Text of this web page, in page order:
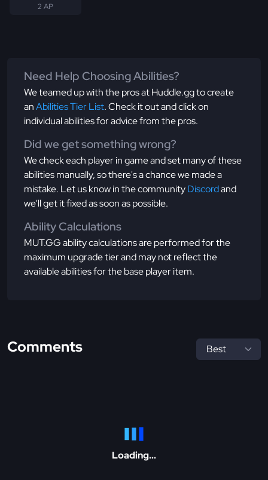
2 AP
Need Help Choosing Abilities?
We teamed up with the pros at Huddle.gg to create
anAbilities Tier List. Check it out and click on
individual abilities for advice from the pros.
Did we get something wrong?
We check each player in game and set many of these
abilities manually, so there's a chance we made a
mistake. Let us know in the communityDiscordand
we'll get it fixed as soon as possible.
Ability Calculations
MUT.GG ability calculations are performed for the
maximum upgrade tier and may not reflect the
available abilities for the base player item.
Comments
Loading...